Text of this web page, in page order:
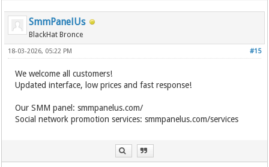
SmmPanelUs
BlackHat Bronce
#15
18-03-2026, 05:22 PM
We welcome all customers!
Updated interface, low prices and fast response!
Our SMM panel: smmpanelus.com/
Social network promotion services: smmpanelus.com/services